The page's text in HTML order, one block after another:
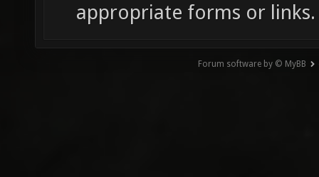
appropriate forms or links.
Forum software by © MyBB